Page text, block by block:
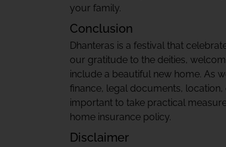
your family.
Conclusion
Dhanteras is a festival that
our gratitude to the deities,
include a beautiful new home. As
finance, legal documents,
important to take practical
home insurance policy.
Disclaimer